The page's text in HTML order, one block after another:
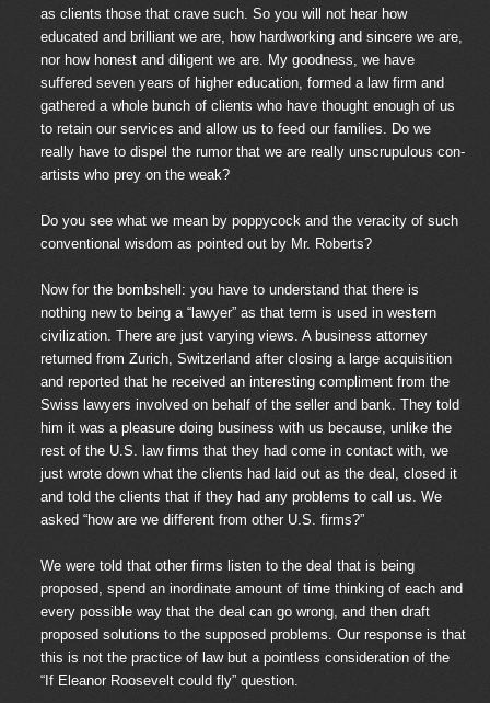
as clients those that crave such. So you will not hear how
educated and brilliant we are, how hardworking and sincere we are,
nor how honest and diligent we are. My goodness, we have
suffered seven years of higher education, formed a law firm and
gathered a whole bunch of clients who have thought enough of us
to retain our services and allow us to feed our families. Do we
really have to dispel the rumor that we are really unscrupulous con-
artists who prey on the weak?
Do you see what we mean by poppycock and the veracity of such
conventional wisdom as pointed out by Mr. Roberts?
Now for the bombshell: you have to understand that there is
nothing new to being a “lawyer” as that term is used in western
civilization. There are just varying views. A business attorney
returned from Zurich, Switzerland after closing a large acquisition
and reported that he received an interesting compliment from the
Swiss lawyers involved on behalf of the seller and bank. They told
him it was a pleasure doing business with us because, unlike the
rest of the U.S. law firms that they had come in contact with, we
just wrote down what the clients had laid out as the deal, closed it
and told the clients that if they had any problems to call us. We
asked “how are we different from other U.S. firms?”
We were told that other firms listen to the deal that is being
proposed, spend an inordinate amount of time thinking of each and
every possible way that the deal can go wrong, and then draft
proposed solutions to the supposed problems. Our response is that
this is not the practice of law but a pointless consideration of the
“If Eleanor Roosevelt could fly” question.